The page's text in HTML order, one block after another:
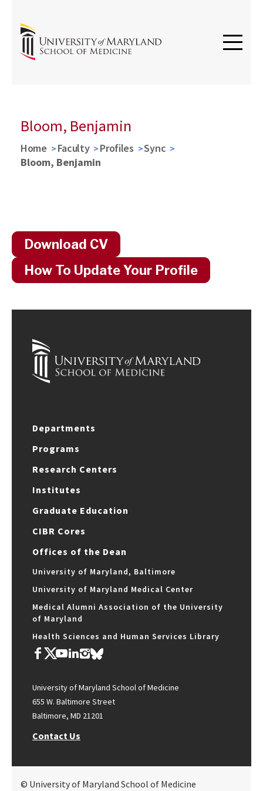
Bloom, Benjamin
Home Faculty Profiles
Sync
Bloom, Benjamin
Download CV
How To Update Your Profile
Departments
Programs
Research Centers
Institutes
Graduate Education
CIBR Cores
Offices of the Dean
University of Maryland, Baltimore
University of Maryland Medical Center
Medical Alumni Association of the University
of Maryland
Health Sciences and Human Services Library
University of Maryland School of Medicine
655 W. Baltimore Street
Baltimore, MD 21201
Contact Us
© University of Maryland School of Medicine